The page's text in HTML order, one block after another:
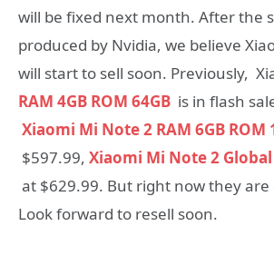
will be fixed next month. After the
produced by Nvidia, we believe
will start to sell soon. Previously,
RAM 4GB ROM 64GB is in flash
Xiaomi Mi Note 2 RAM 6GB ROM
$597.99, Xiaomi Mi Note 2
at $629.99. But right now they are
Look forward to resell soon.